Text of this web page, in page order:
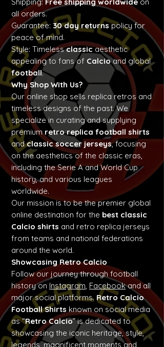
all orders.
Guarantee: 30 day returnspolicy for
peace of mind.
Style: Timelessclassicaesthetic
appealing to fans of Calcioand global
football.
Why Shop With Us?
Our online shop sells replica retros and
timeless designs of the past. We
specialize in curating and supplying
premiumretro replica football shirts
andclassic soccer jerseys, focusing
on the aesthetics of the classic eras,
including the Serie A and World Cup
history, and various leagues
worldwide.
Our mission is to be the premier global
online destination for the best classic
Calcio shirts and retro replica jerseys
from teams and national federations
around the world.
Showcasing Retro Calcio
Follow our journey through football
history on Instagram, Facebookand all
major social platforms. Retro Calcio
Football Shirts known on social media
as “Retro Calcio” is dedicated to
showcasing the iconic heritage, style,
legends, magnificent moments and